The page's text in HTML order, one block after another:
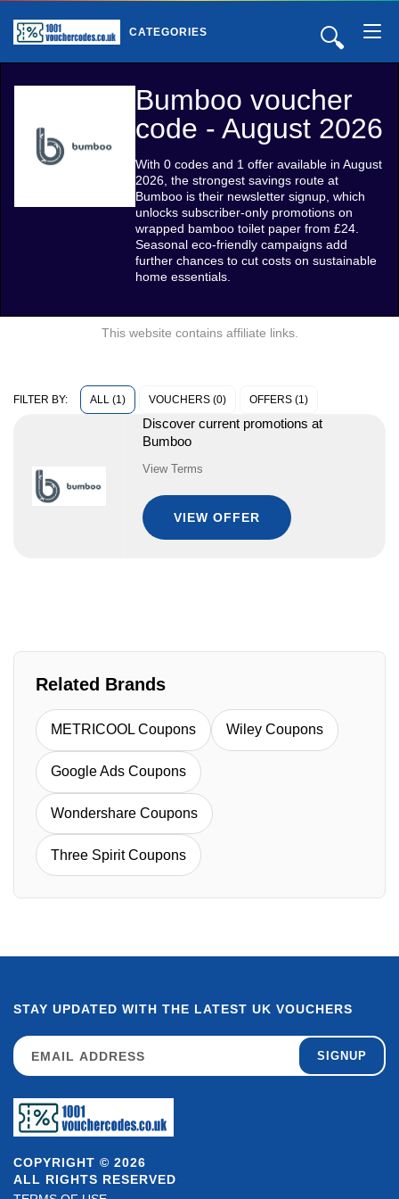
🔍
CATEGORIES
Bumboo voucher
code - August 2026
With 0 codes and 1 offer available in August
2026, the strongest savings route at
Bumboo is their newsletter signup, which
unlocks subscriber-only promotions on
wrapped bamboo toilet paper from £24.
Seasonal eco-friendly campaigns add
further chances to cut costs on sustainable
home essentials.
This website contains affiliate links.
FILTER BY: ALL (1) VOUCHERS (0) OFFERS (1)
Discover current promotions at
Bumboo
View Terms
VIEW OFFER
Related Brands
METRICOOL Coupons Wiley Coupons
Google Ads Coupons
Wondershare Coupons
Three Spirit Coupons
COPYRIGHT © 2026
ALL RIGHTS RESERVED
STAY UPDATED WITH THE LATEST UK VOUCHERS
SIGNUP